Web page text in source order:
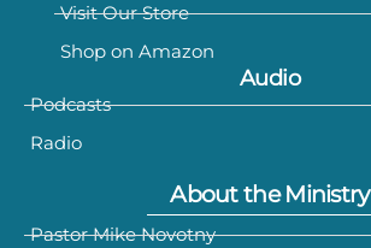
Visit Our Store
Shop on Amazon
Audio
Podcasts
Radio
About the Ministry
Pastor Mike Novotny